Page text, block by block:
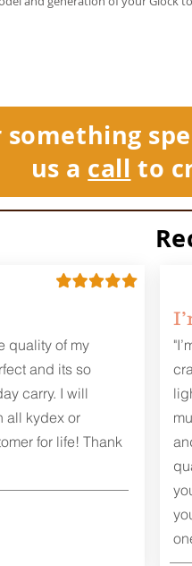
us a call to
quality of my
and its so
carry. I will
all kydex or
for life! Thank